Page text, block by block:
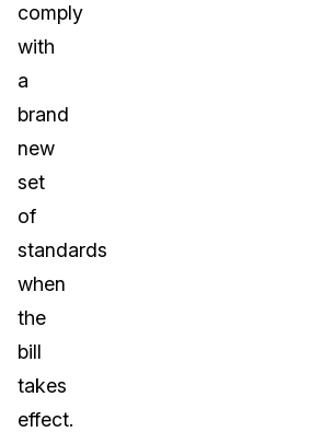
comply
with
a
brand
new
set
of
standards
when
the
bill
takes
effect.